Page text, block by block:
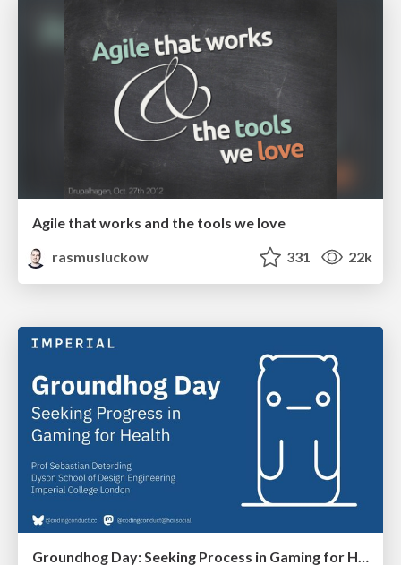
Agile that works and the tools we love
rasmusluckow
331 22k